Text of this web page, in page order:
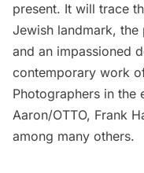
present. It will trace
Jewish landmark,
and an impassioned
contemporary work
Photographers in the
Aaron/OTTO, Frank
among many others.